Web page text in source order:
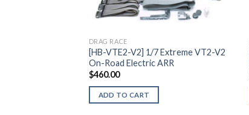
DRAG RACE
[HB-VTE2-V2] 1/7 Extreme VT2-V2
On-Road Electric ARR
$460.00
ADD TO CART